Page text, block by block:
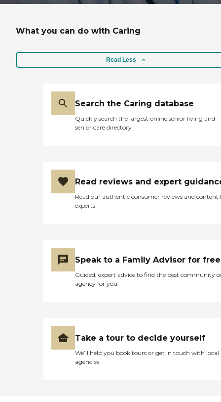
What you can do with Caring
Read Less
Search the Caring database
Quickly search the largest online senior living and
senior care directory
Read reviews and expert
Read our authentic consumer reviews and content
experts
Speak to a Family Advisor for free
Guided, expert advice to find the best community
agency for you
Take a tour to decide yourself
We’ll help you book tours or get in touch with local
agencies